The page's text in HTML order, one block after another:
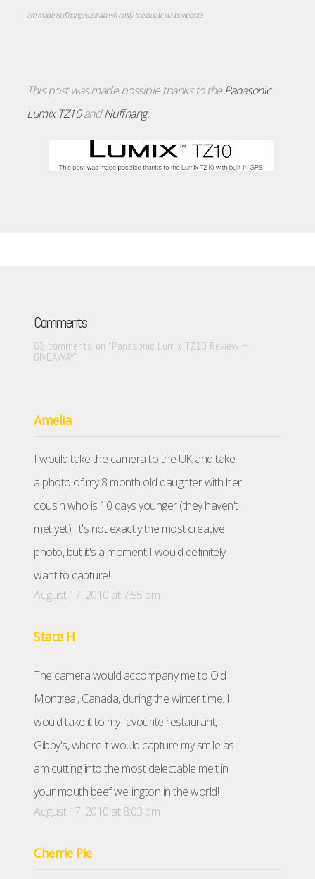
are made Nuffnang Australia will notify the public via its website.
This post was made possible thanks to thePanasonic
Lumix TZ10andNuffnang.
Comments
62 comments on “Panasonic Lumix TZ10 Review +
GIVEAWAY”
Amelia
I would take the camera to the UK and take
a photo of my 8 month old daughter with her
cousin who is 10 days younger (they haven't
met yet). It's not exactly the most creative
photo, but it's a moment I would definitely
want to capture!
August 17, 2010 at 7:55 pm
Stace H
The camera would accompany me to Old
Montreal, Canada, during the winter time. I
would take it to my favourite restaurant,
Gibby's, where it would capture my smile as I
am cutting into the most delectable melt in
your mouth beef wellington in the world!
August 17, 2010 at 8:03 pm
Cherrie Pie